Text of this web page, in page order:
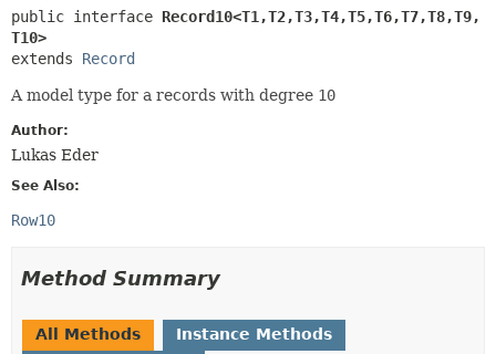
METHOD
public interface Record10<T1,T2,T3,T4,T5,T6,T7,T8,T9,
T10>
extends Record
A model type for a records with degree 10
Author:
Lukas Eder
See Also:
Row10
Method Summary
All Methods
Instance Methods